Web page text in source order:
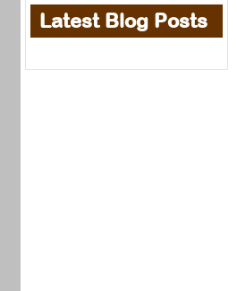
Latest Blog Posts